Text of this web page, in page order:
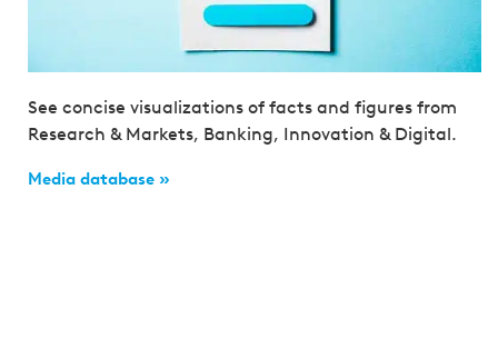
See concise visualizations of facts and figures from
Research & Markets, Banking, Innovation & Digital.
Media database »